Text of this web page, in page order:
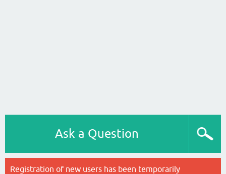
Ask a Question
Registration of new users has been temporarily